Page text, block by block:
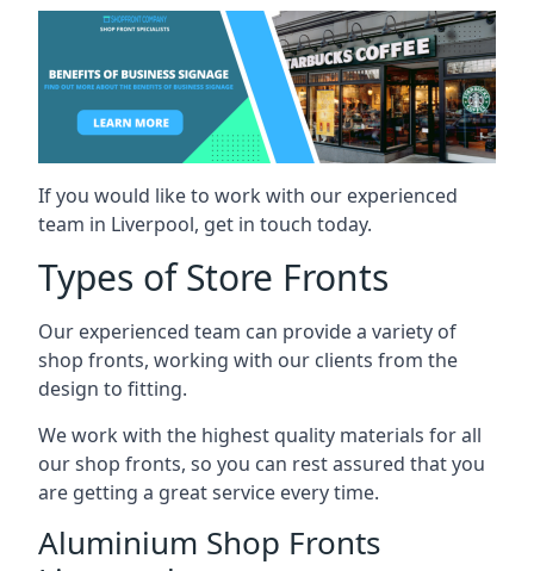
If you would like to work with our experienced
team in Liverpool, get in touch today.
Types of Store Fronts
Our experienced team can provide a variety of
shop fronts, working with our clients from the
design to fitting.
We work with the highest quality materials for all
our shop fronts, so you can rest assured that you
are getting a great service every time.
Aluminium Shop Fronts